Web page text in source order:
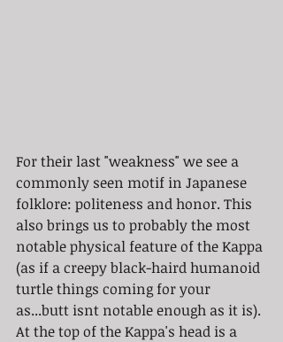
For their last "weakness" we see a
commonly seen motif in Japanese
folklore: politeness and honor. This
also brings us to probably the most
notable physical feature of the Kappa
(as if a creepy black-haird humanoid
turtle things coming for your
as...butt isnt notable enough as it is).
At the top of the Kappa's head is a